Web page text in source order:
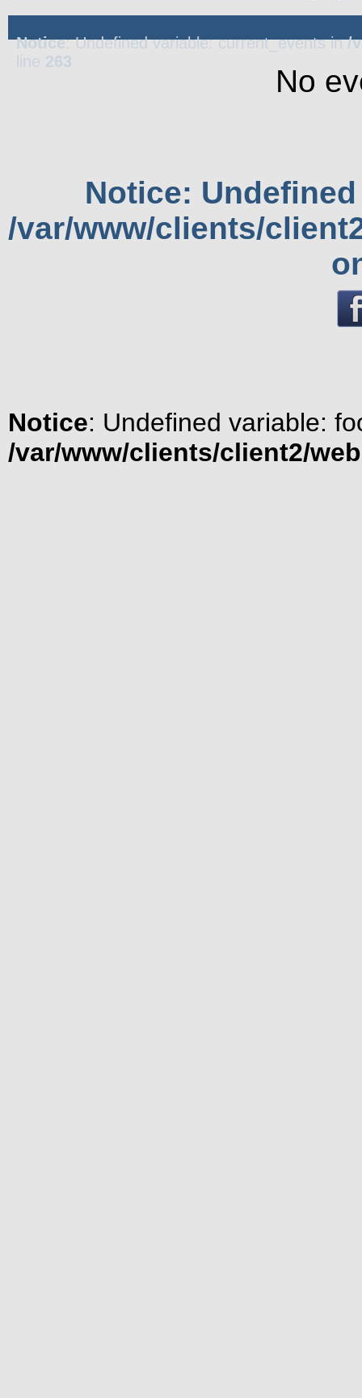
Notice: Undefined variable: current_events in/
line 263
No
Notice:
/var/www/clients/
Notice: Undefined variable:
/var/www/clients/client2/